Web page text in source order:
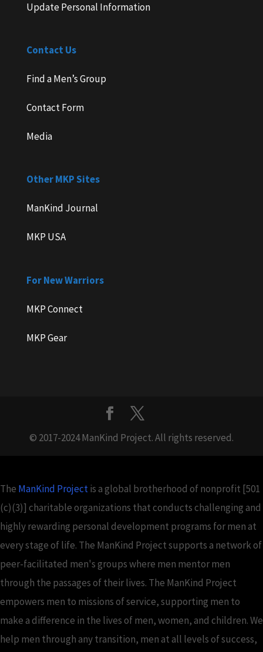
Update Personal Information
Contact Us
Find a Men’s Group
Contact Form
Media
Other MKP Sites
ManKind Journal
MKP USA
For New Warriors
MKP Connect
MKP Gear
© 2017-2024 ManKind Project. All rights reserved.
The ManKind Projectis a global brotherhood of nonprofit [501
(c)(3)] charitable organizations that conducts challenging and
highly rewarding personal development programs for men at
every stage of life. The ManKind Project supports a network of
peer-facilitated men's groups where men mentor men
through the passages of their lives. The ManKind Project
empowers men to missions of service, supporting men to
make a difference in the lives of men, women, and children. We
help men through any transition, men at all levels of success,